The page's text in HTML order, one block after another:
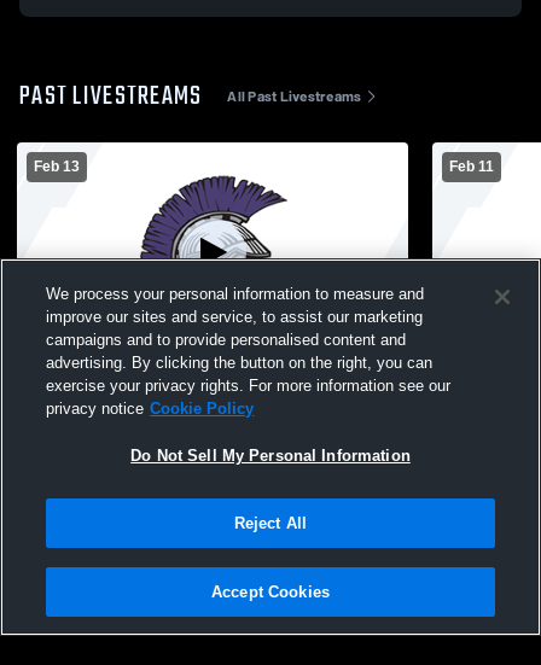
PAST LIVESTREAMS All Past Livestreams
Feb 13
Jordan-Elbridge vs Hannibal High School
Girls' JuniorVarsity Basketball
Feb 11
Mexico
Privacy Policy |Terms & Conditions |Software License Agreement |Do
Not Sell My Personal Information |Cookies |Security
We process your personal information to measure and
improve our sites and service, to assist our marketing
campaigns and to provide personalised content and
advertising. By clicking the button on the right, you can
exercise your privacy rights. For more information see our
privacy notice Cookie Policy
Do Not Sell My Personal Information
Reject All
Accept Cookies